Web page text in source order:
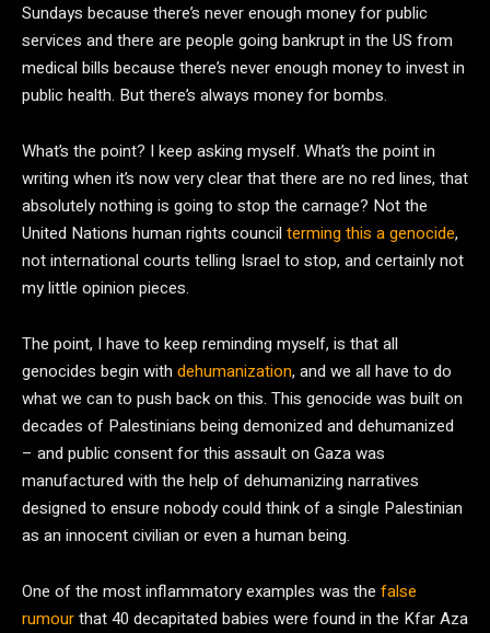
Sundays because there’s never enough money for public
services and there are people going bankrupt in the US from
medical bills because there’s never enough money to invest in
public health. But there’s always money for bombs.
What’s the point? I keep asking myself. What’s the point in
writing when it’s now very clear that there are no red lines, that
absolutely nothing is going to stop the carnage? Not the
United Nations human rights council terming this a genocide,
not international courts telling Israel to stop, and certainly not
my little opinion pieces.
The point, I have to keep reminding myself, is that all
genocides begin with dehumanization, and we all have to do
what we can to push back on this. This genocide was built on
decades of Palestinians being demonized and dehumanized
– and public consent for this assault on Gaza was
manufactured with the help of dehumanizing narratives
designed to ensure nobody could think of a single Palestinian
as an innocent civilian or even a human being.
One of the most inflammatory examples was the false
rumourthat 40 decapitated babies were found in the Kfar Aza